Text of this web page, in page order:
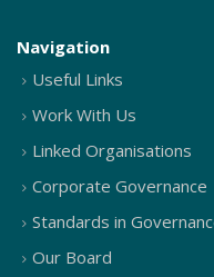
Navigation
Useful Links
Work With Us
Linked Organisations
Corporate Governance
Standards in
Our Board